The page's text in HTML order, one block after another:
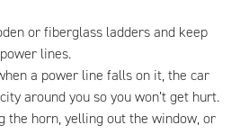
or fiberglass ladders and keep
lines.
a power line falls on it, the car
around you so you won’t get hurt.
the horn, yelling out the window, or